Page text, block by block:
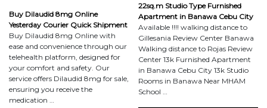
Buy Dilaudid 8mg Online
Yesterday Courier Quick Shipment
Buy Dilaudid 8mg Online with
ease and convenience through our
telehealth platform, designed for
your comfort and safety. Our
service offers Dilaudid 8mg for sale,
ensuring you receive the
medication …
22sq.m Studio Type Furnished
Apartment in Banawa Cebu City
Available !!!! walking distance to
Gillesania Review Center Banawa
Walking distance to Rojas Review
Center 13k Furnished Apartment
in Banawa Cebu City 13k Studio
Rooms in Banawa Near MHAM
School …